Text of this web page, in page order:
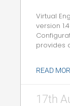
Virtual
version
provides
READ
17th